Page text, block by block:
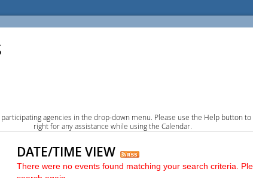
participating agencies in the drop-down menu. Please use the Help button to
right for any assistance while using the Calendar.
DATE/TIME VIEW
There were no events found matching your search criteria.